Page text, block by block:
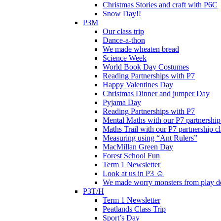
Christmas Stories and craft with P6C
Snow Day!!
P3M
Our class trip
Dance-a-thon
We made wheaten bread
Science Week
World Book Day Costumes
Reading Partnerships with P7
Happy Valentines Day
Christmas Dinner and jumper Day
Pyjama Day
Reading Partnerships with P7
Mental Maths with our P7 partnership
Maths Trail with our P7 partnership
Measuring using “Ant Rulers”
MacMillan Green Day
Forest School Fun
Term 1 Newsletter
Look at us in P3 ☺️
We made worry monsters from play
P3T/H
Term 1 Newsletter
Peatlands Class Trip
Sport’s Day